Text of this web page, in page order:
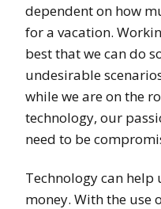
dependent on how
for a vacation.
best that we can do
undesirable
while we are on the
technology, our
need to be
Technology can
money. With the use